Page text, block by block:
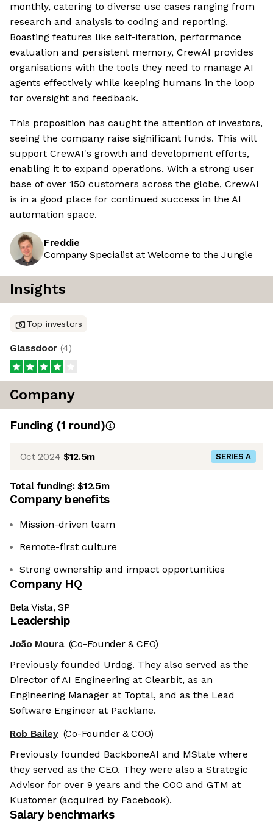
monthly, catering to diverse use cases ranging from
research and analysis to coding and reporting.
Boasting features like self-iteration, performance
evaluation and persistent memory, CrewAI provides
organisations with the tools they need to manage AI
agents effectively while keeping humans in the loop
for oversight and feedback.
This proposition has caught the attention of investors,
seeing the company raise significant funds. This will
support CrewAI's growth and development efforts,
enabling it to expand operations. With a strong user
base of over 150 customers across the globe, CrewAI
is in a good place for continued success in the AI
automation space.
Freddie
Company Specialist at Welcome to the Jungle
Insights
Top investors
Glassdoor (4)
Company
Funding (1 round)
Oct 2024 $12.5m SERIES A
Total funding:$12.5m
Company benefits
Mission-driven team
Remote-first culture
Strong ownership and impact opportunities
Company HQ
Bela Vista, SP
Leadership
João Moura (Co-Founder & CEO)
Previously founded Urdog. They also served as the
Director of AI Engineering at Clearbit, as an
Engineering Manager at Toptal, and as the Lead
Software Engineer at Packlane.
Rob Bailey (Co-Founder & COO)
Previously founded BackboneAI and MState where
they served as the CEO. They were also a Strategic
Advisor for over 9 years and the COO and GTM at
Kustomer (acquired by Facebook).
Salary benchmarks